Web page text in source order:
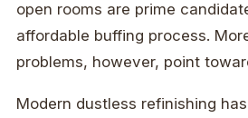
open rooms are prime
affordable buffing process.
problems, however, point
Modern dustless refinishing